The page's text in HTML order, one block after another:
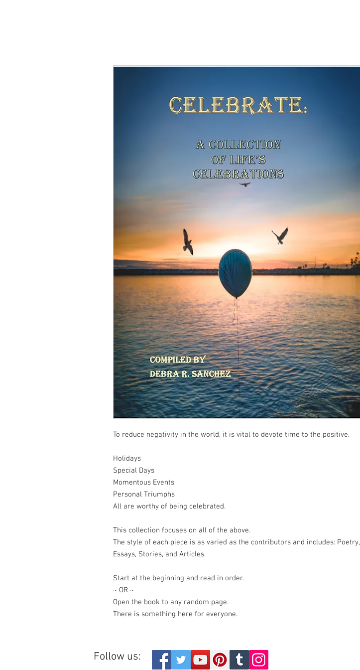
To reduce negativity in the world, it is vital to devote time to the positive.
Holidays
Special Days
Momentous Events
Personal Triumphs
All are worthy of being celebrated.
This collection focuses on all of the above.
The style of each piece is as varied as the contributors and includes: Poetry,
Essays, Stories, and Articles.
Start at the beginning and read in order.
~ OR ~
Open the book to any random page.
There is something here for everyone.
Follow us: